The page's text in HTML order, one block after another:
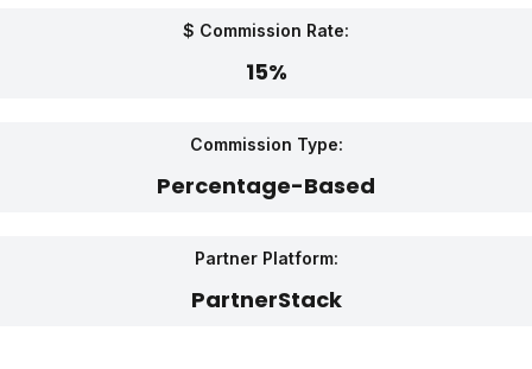
$ Commission Rate:
15%
Commission Type:
Percentage-Based
Partner Platform:
PartnerStack‎